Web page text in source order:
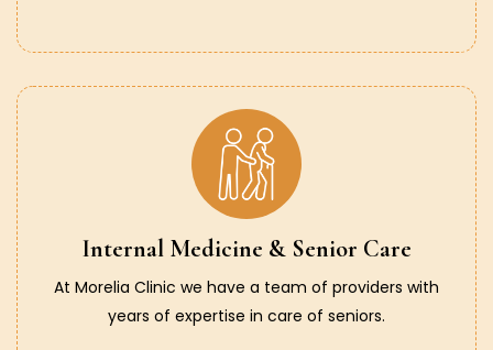
Internal Medicine & Senior Care
At Morelia Clinic we have a team of providers with
years of expertise in care of seniors.